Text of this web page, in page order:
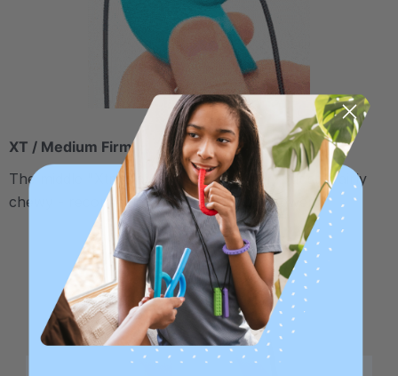
XT / Medium Firm
The middle "Xtra Tough" level is firmer, but still fairly
chewy - recommended for moderate chewers.